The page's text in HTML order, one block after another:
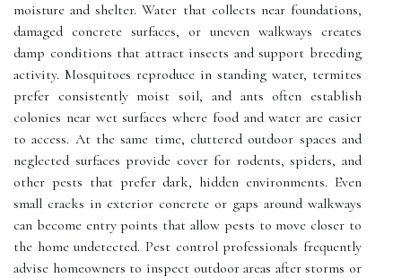
moisture and shelter. Water that collects near foundations,
damaged concrete surfaces, or uneven walkways creates
damp conditions that attract insects and support breeding
activity. Mosquitoes reproduce in standing water, termites
prefer consistently moist soil, and ants often establish
colonies near wet surfaces where food and water are easier
to access. At the same time, cluttered outdoor spaces and
neglected surfaces provide cover for rodents, spiders, and
other pests that prefer dark, hidden environments. Even
small cracks in exterior concrete or gaps around walkways
can become entry points that allow pests to move closer to
the home undetected. Pest control professionals frequently
advise homeowners to inspect outdoor areas after storms or